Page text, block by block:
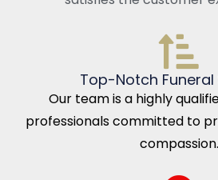
Top-Notch Funeral
Our team is a highly
professionals committed to
compassion.